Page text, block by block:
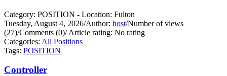
Category: POSITION - Location: Fulton
Tuesday, August 4, 2026/Author: host/Number of views
(27)/Comments (0)/Article rating: No rating
Categories: All Positions
Tags: POSITION
Controller